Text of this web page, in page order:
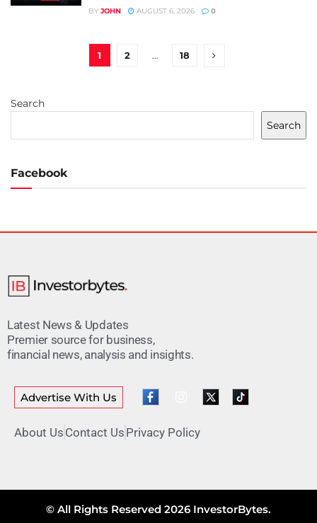
BY JOHN AUGUST 6, 2026 0
1 2 … 18
Search
Search
Facebook
Latest News & Updates
Premier source for business,
financial news, analysis and insights.
Advertise With Us
About Us Contact Us Privacy Policy
© All Rights Reserved 2026 InvestorBytes.